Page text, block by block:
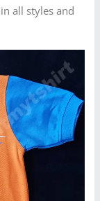
all styles and